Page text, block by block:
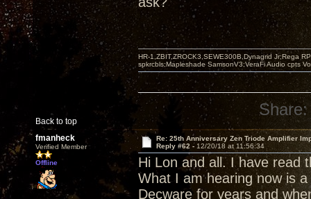
Back to top
HR-1,ZBIT,ZROCK3,SEWE300B,Dynagrid Jr;Rega
spkrcbls;Mapleshade SamsonV3;VeraFi Audio cpts
Share:
fmanheck
Verified Member
Offline
Re: 25th Anniversary Zen Triode Amplifier
Reply #62 - 12/20/18 at 11:56:34
Hi Lon and all. I have read
What I am hearing now is
Decware for years and